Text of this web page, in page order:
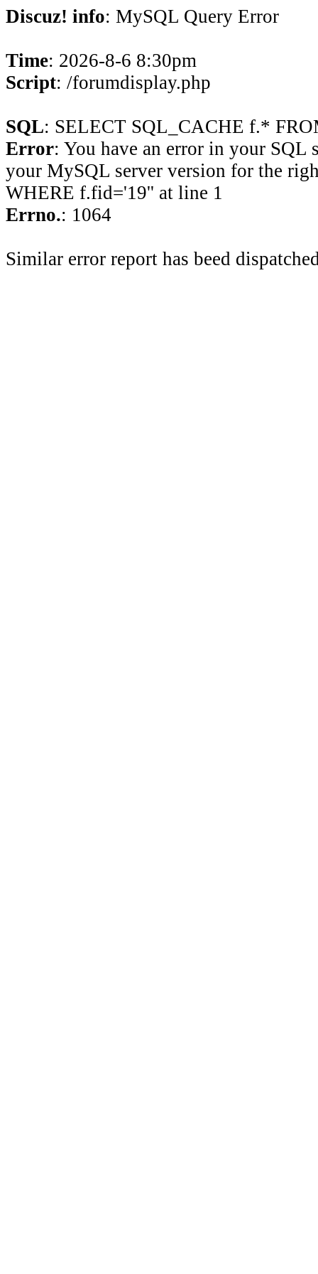
Discuz! info: MySQL Query Error
Time: 2026-8-6 8:30pm
Script: /forumdisplay.php
SQL: SELECT SQL_CACHE f.*
Error: You have an error in your SQL
your MySQL server version for the
WHERE f.fid='19'' at line 1
Errno.: 1064
Similar error report has beed